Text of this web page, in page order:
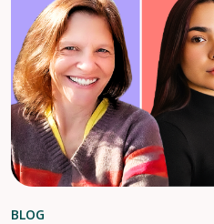
BLOG